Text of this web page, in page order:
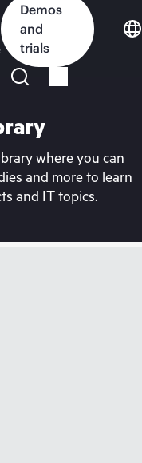
Demos
and
trials
where you can
and more to learn
and IT topics.